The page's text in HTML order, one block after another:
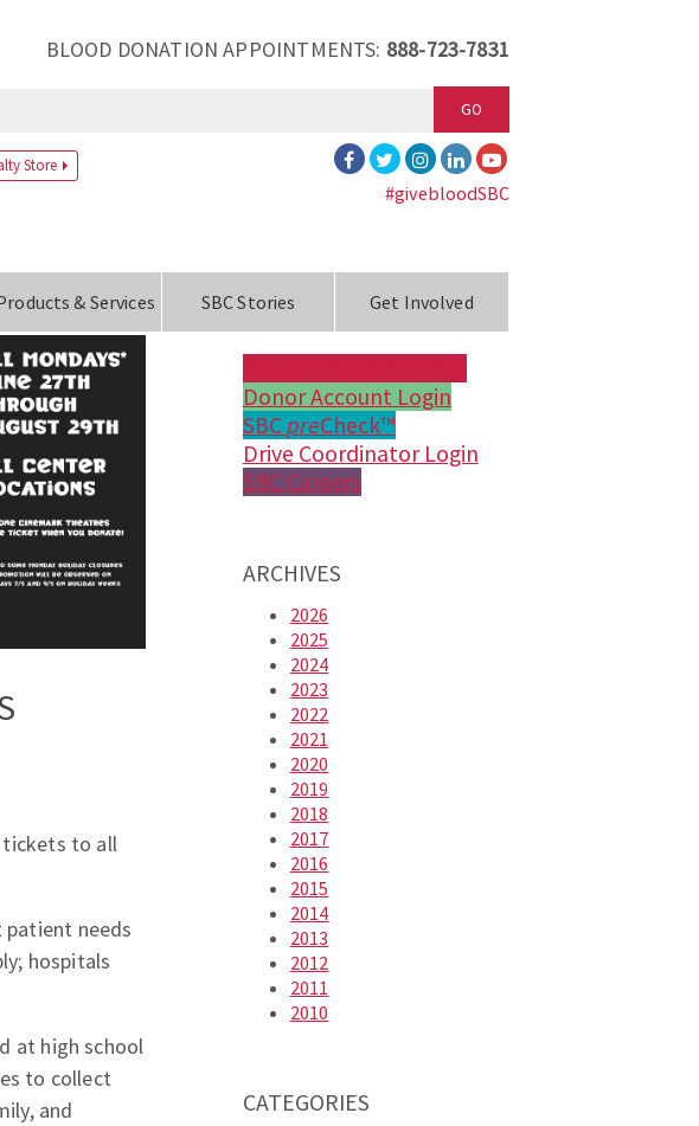
BLOOD DONATION APPOINTMENTS: 888-723-7831
GO
Store
#givebloodSBC
& Services SBC Stories Get Involved
tickets to all
needs
hospitals
at high school
to collect
and
Donor Account Login
SBCpreCheck™
Drive Coordinator Login
SBC Careers
ARCHIVES
2026
2025
2024
2023
2022
2021
2020
2019
2018
2017
2016
2015
2014
2013
2012
2011
2010
CATEGORIES